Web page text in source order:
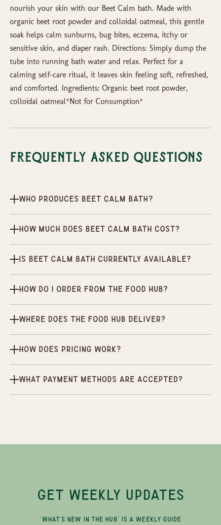
nourish your skin with our Beet Calm bath. Made with
organic beet root powder and colloidal oatmeal, this gentle
soak helps calm sunburns, bug bites, eczema, itchy or
sensitive skin, and diaper rash. Directions: Simply dump the
tube into running bath water and relax. Perfect for a
calming self-care ritual, it leaves skin feeling soft, refreshed,
and comforted. Ingredients: Organic beet root powder,
colloidal oatmeal*Not for Consumption*
Frequently Asked Questions
Who produces Beet Calm Bath?
How much does Beet Calm Bath cost?
Is Beet Calm Bath currently available?
How do I order from the Food Hub?
Where does the Food Hub deliver?
How does pricing work?
What payment methods are accepted?
GET WEEKLY UPDATES
"WHAT'S NEW IN THE HUB" IS A WEEKLY GUIDE